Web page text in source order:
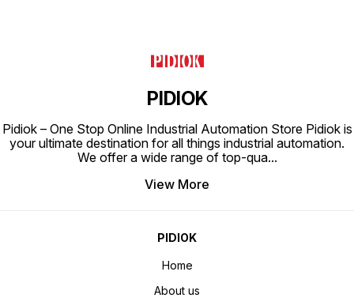
PIDIOK
Pidiok – One Stop Online Industrial Automation Store Pidiok is
your ultimate destination for all things industrial automation.
We offer a wide range of top-qua...
View More
PIDIOK
Home
About us